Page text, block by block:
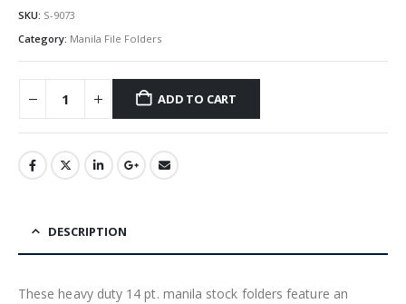
SKU: S-9073
Category: Manila File Folders
ADD TO CART
DESCRIPTION
These heavy duty 14 pt. manila stock folders feature an